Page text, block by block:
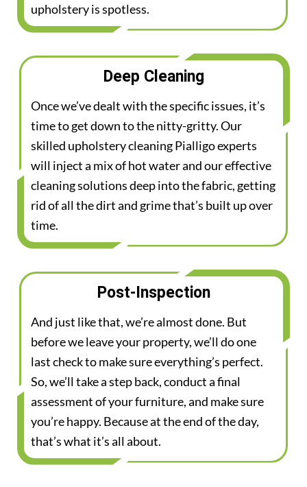
upholstery is spotless.
Deep Cleaning
Once we’ve dealt with the specific issues, it’s
time to get down to the nitty-gritty. Our
skilled upholstery cleaning Pialligo experts
will inject a mix of hot water and our effective
cleaning solutions deep into the fabric, getting
rid of all the dirt and grime that’s built up over
time.
Post-Inspection
And just like that, we’re almost done. But
before we leave your property, we’ll do one
last check to make sure everything’s perfect.
So, we’ll take a step back, conduct a final
assessment of your furniture, and make sure
you’re happy. Because at the end of the day,
that’s what it’s all about.